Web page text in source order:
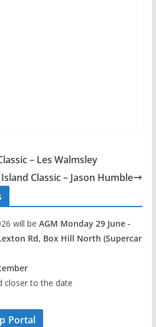
– Les Walmsley
Classic – Jason Humble
will be AGM Monday 29 June -
Rd, Box Hill North (Supercar
closer to the date
Portal